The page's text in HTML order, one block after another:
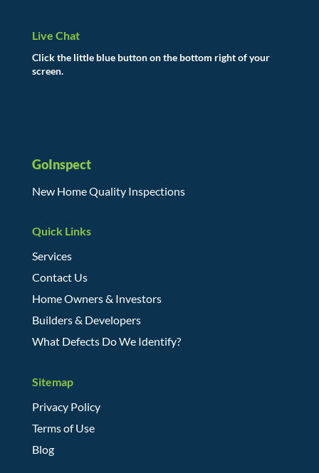
Live Chat
Click the little blue button on the bottom right of your
screen.
GoInspect
New Home Quality Inspections
Quick Links
Services
Contact Us
Home Owners & Investors
Builders & Developers
What Defects Do We Identify?
Sitemap
Privacy Policy
Terms of Use
Blog